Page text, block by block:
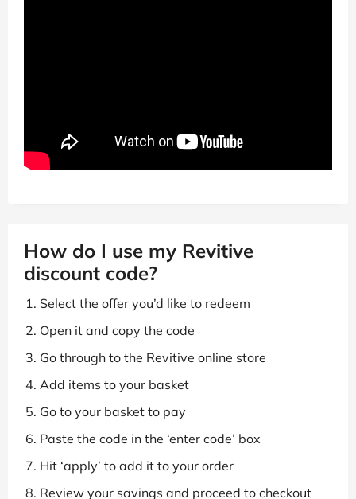
How do I use my Revitive
discount code?
Select the offer you’d like to redeem
Open it and copy the code
Go through to the Revitive online store
Add items to your basket
Go to your basket to pay
Paste the code in the ‘enter code’ box
Hit ‘apply’ to add it to your order
Review your savings and proceed to checkout